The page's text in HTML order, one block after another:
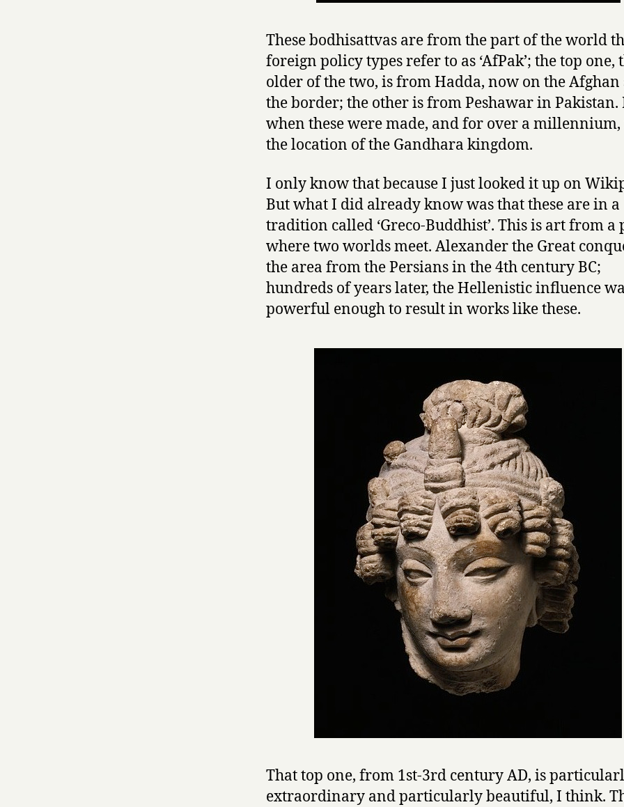
These bodhisattvas are from the part of the world
foreign policy types refer to as ‘AfPak’; the top one,
older of the two, is from Hadda, now on the Afghan
the border; the other is from Peshawar in Pakistan.
when these were made, and for over a millennium,
the location of the Gandhara kingdom.
I only know that because I just looked it up on
But what I did already know was that these are in a
tradition called ‘Greco-Buddhist’. This is art from a
where two worlds meet. Alexander the Great
the area from the Persians in the 4th century BC;
hundreds of years later, the Hellenistic influence
powerful enough to result in works like these.
That top one, from 1st-3rd century AD, is
extraordinary and particularly beautiful, I think.